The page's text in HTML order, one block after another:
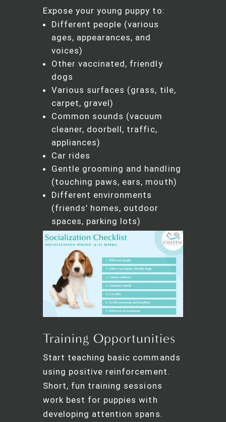
Expose your young puppy to:
Different people (various
ages, appearances, and
voices)
Other vaccinated, friendly
dogs
Various surfaces (grass, tile,
carpet, gravel)
Common sounds (vacuum
cleaner, doorbell, traffic,
appliances)
Car rides
Gentle grooming and handling
(touching paws, ears, mouth)
Different environments
(friends’ homes, outdoor
spaces, parking lots)
Training Opportunities
Start teaching basic commands
using positive reinforcement.
Short, fun training sessions
work best for puppies with
developing attention spans.